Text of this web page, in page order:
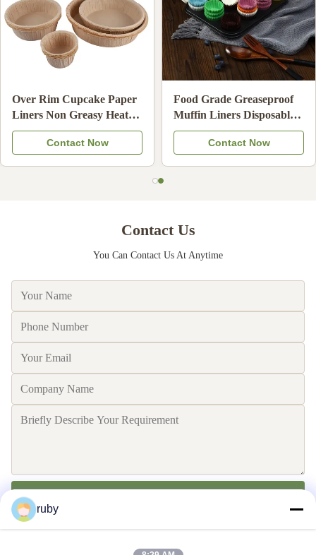
Food Grade Unbleached
Hand Drip Coffee Filters
Oil Resistant Coffee
Strainer Paper Compatible
Contact Now
High Temperature
Resistant Baking Paper
Cups Non-Stick Disposable
Cupcake Liners
Contact Now
Contact Us
You Can Contact Us At Anytime
ruby